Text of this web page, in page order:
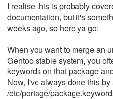
I realise this is probably
documentation, but it's
weeks ago, so here ya go:
When you want to merge an
Gentoo stable system, you
keywords on that package
Now, I've always done this
/etc/portage/